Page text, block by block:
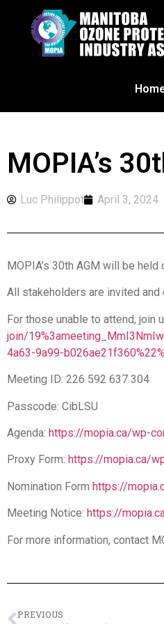
MOPIA’s
Luc Philippot April 3, 2024
MOPIA’s 30th AGM will be
All stakeholders are invited and
For those unable to attend, join
join/
4a63-9a99-
Meeting ID: 226 592 637 304
Passcode: CibLSU
Agenda: https://mopia.ca/wp-
Proxy Form: https://mopia.ca/
Nomination Form https://
Meeting Notice: https://
For more information, contact
PREVIOUS